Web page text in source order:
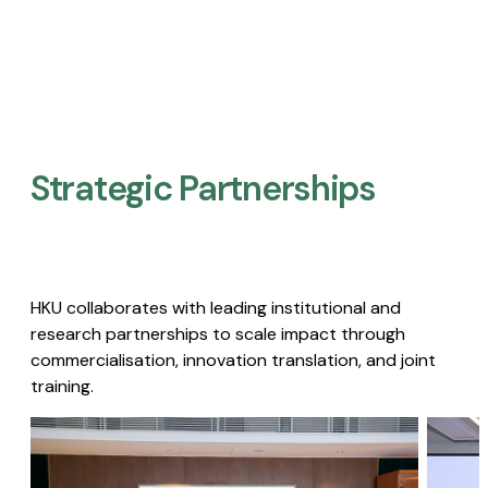
Strategic Partnerships​
HKU collaborates with leading institutional and
research partnerships to scale impact through
commercialisation, innovation translation, and joint
training.